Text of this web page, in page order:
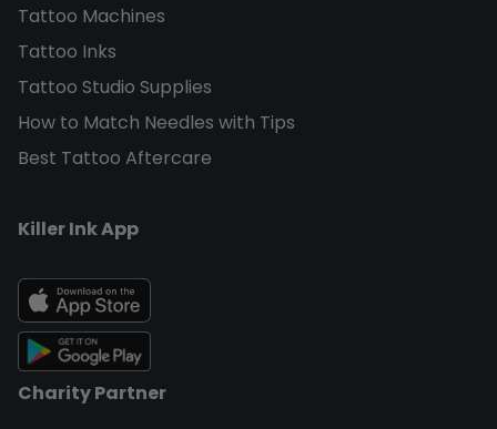
Tattoo Machines
Tattoo Inks
Tattoo Studio Supplies
How to Match Needles with Tips
Best Tattoo Aftercare
Killer Ink App
Charity Partner